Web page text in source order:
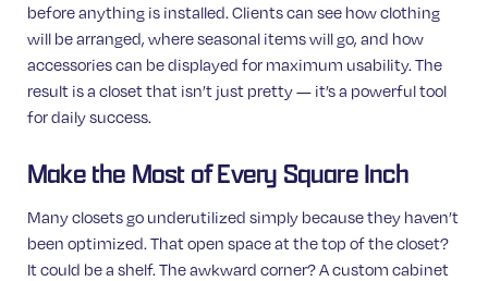
before anything is installed. Clients can see how clothing
will be arranged, where seasonal items will go, and how
accessories can be displayed for maximum usability. The
result is a closet that isn’t just pretty — it’s a powerful tool
for daily success.
Make the Most of Every Square Inch
Many closets go underutilized simply because they haven’t
been optimized. That open space at the top of the closet?
It could be a shelf. The awkward corner? A custom cabinet